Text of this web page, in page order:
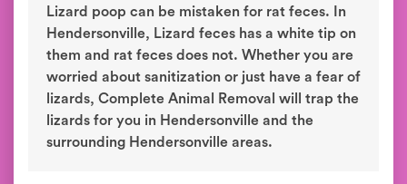
Lizard poop can be mistaken for rat feces. In
Hendersonville, Lizard feces has a white tip on
them and rat feces does not. Whether you are
worried about sanitization or just have a fear of
lizards, Complete Animal Removal will trap the
lizards for you in Hendersonville and the
surrounding Hendersonville areas.